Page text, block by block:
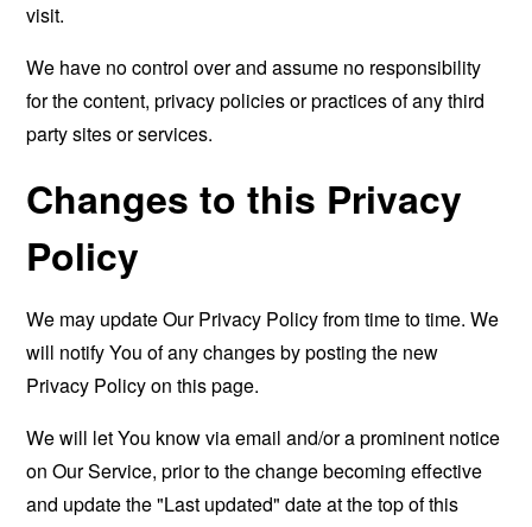
visit.
We have no control over and assume no responsibility
for the content, privacy policies or practices of any third
party sites or services.
Changes to this Privacy
Policy
We may update Our Privacy Policy from time to time. We
will notify You of any changes by posting the new
Privacy Policy on this page.
We will let You know via email and/or a prominent notice
on Our Service, prior to the change becoming effective
and update the "Last updated" date at the top of this